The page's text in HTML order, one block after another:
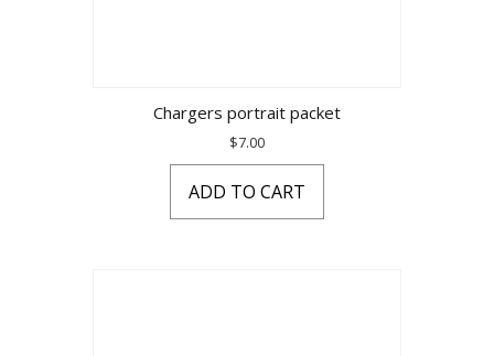
Chargers portrait packet
$7.00
ADD TO CART